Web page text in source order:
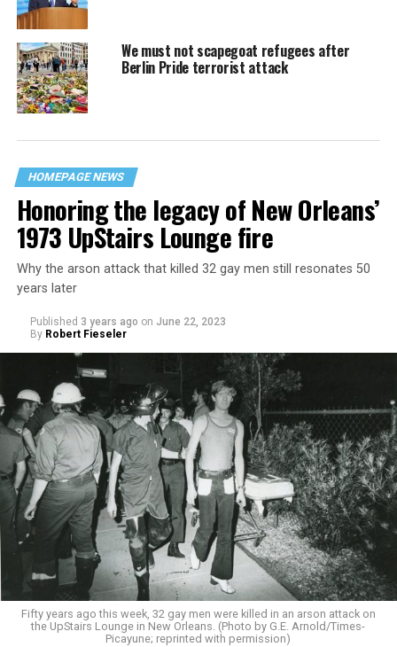
We must not scapegoat refugees after
Berlin Pride terrorist attack
HOMEPAGE NEWS
Honoring the legacy of New Orleans’
1973 UpStairs Lounge fire
Why the arson attack that killed 32 gay men still resonates 50
years later
Published 3 years ago on June 22, 2023
By Robert Fieseler
Fifty years ago this week, 32 gay men were killed in an arson attack on
the UpStairs Lounge in New Orleans. (Photo by G.E. Arnold/Times-
Picayune; reprinted with permission)